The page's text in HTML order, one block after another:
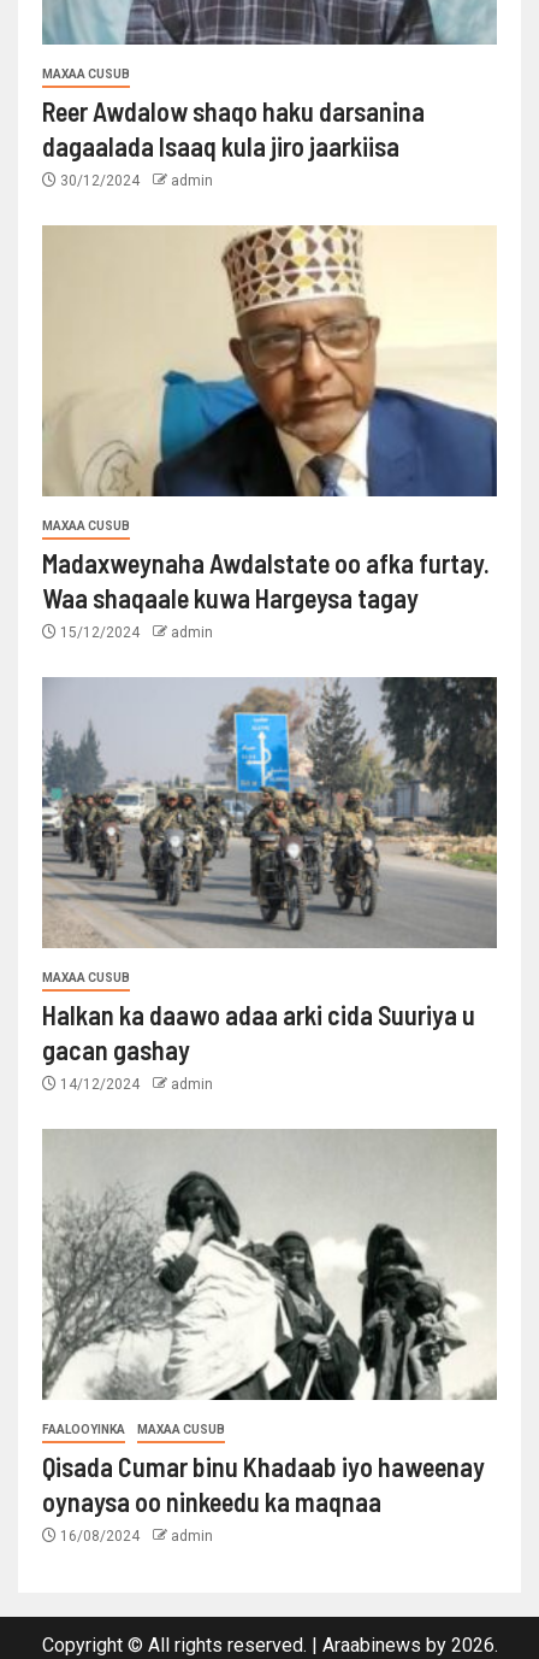
MAXAA CUSUB
Reer Awdalow shaqo haku darsanina
dagaalada Isaaq kula jiro jaarkiisa
30/12/2024 admin
MAXAA CUSUB
Madaxweynaha Awdalstate oo afka furtay.
Waa shaqaale kuwa Hargeysa tagay
15/12/2024 admin
MAXAA CUSUB
Halkan ka daawo adaa arki cida Suuriya u
gacan gashay
14/12/2024 admin
FAALOOYINKA MAXAA CUSUB
Qisada Cumar binu Khadaab iyo haweenay
oynaysa oo ninkeedu ka maqnaa
16/08/2024 admin
Copyright © All rights reserved. | Araabinews by 2026.